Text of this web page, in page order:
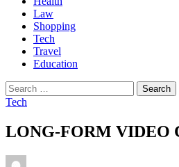
Law
Shopping
Tech
Travel
Education
Search
for:
Tech
LONG-FORM VIDEO